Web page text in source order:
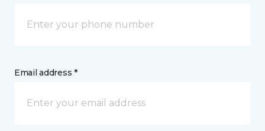
Email address *